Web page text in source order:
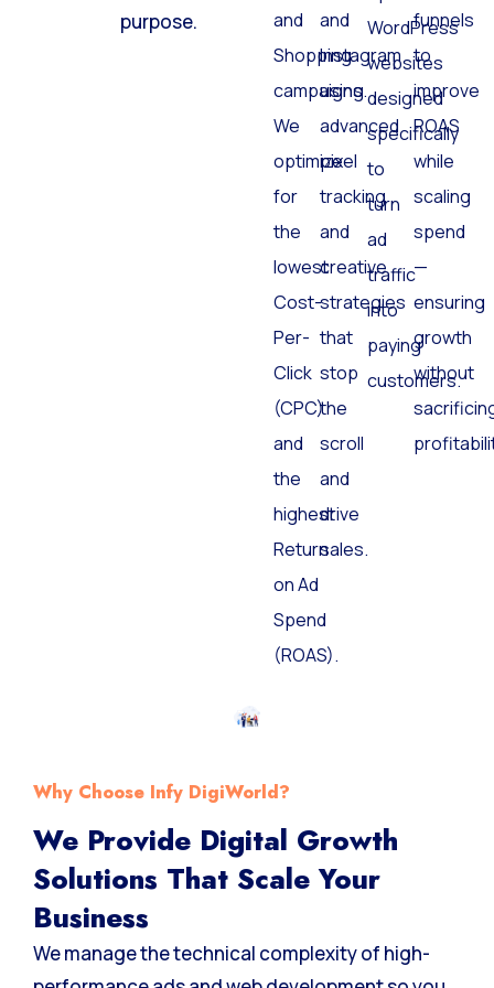
purpose.
and
Shopping
campaigns.
We
optimize
for
the
lowest
Cost-
Per-
Click
(CPC)
and
the
highest
Return
on Ad
Spend
(ROAS).
and
Instagram
using
advanced
pixel
tracking
and
creative
strategies
that
stop
the
scroll
and
drive
sales.
WordPress
websites
designed
specifically
to
turn
ad
traffic
into
paying
customers.
funnels
to
improve
ROAS
while
scaling
spend
—
ensuring
growth
without
Why Choose Infy DigiWorld?
We Provide Digital Growth
Solutions That Scale Your
Business
We manage the technical complexity of high-